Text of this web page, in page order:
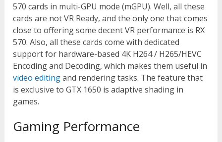
570 cards in multi-GPU mode (mGPU). Well, all these
cards are not VR Ready, and the only one that comes
close to offering some decent VR performance is RX
570. Also, all these cards come with dedicated
support for hardware-based 4K H264 / H265/HEVC
Encoding and Decoding, which makes them useful in
video editingand rendering tasks. The feature that
is exclusive to GTX 1650 is adaptive shading in
games.
Gaming Performance